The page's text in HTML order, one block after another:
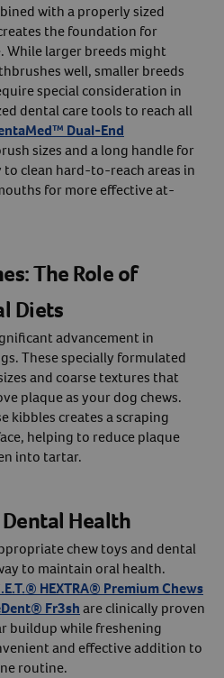
with a properly sized
the foundation for
While larger breeds might
well, smaller breeds
special consideration in
dental care tools to reach all
Dual-End
sizes and a long handle for
to clean hard-to-reach areas in
for more effective at-
The Role of
Diets
advancement in
These specially formulated
and coarse textures that
plaque as your dog chews.
kibbles creates a scraping
helping to reduce plaque
into tartar.
Health
chew toys and dental
to maintain oral health.
HEXTRA® Premium Chews
Fr3share clinically proven
buildup while freshening
and effective addition to
routine.